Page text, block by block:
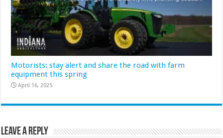
Motorists: stay alert and share the road with farm
equipment this spring
April 16, 2025
Leave a Reply